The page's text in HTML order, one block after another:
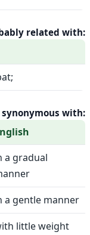
related with:
synonymous with:
a gradual
a gentle manner
little weight